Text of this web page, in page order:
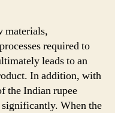
materials,
required to
leads to an
In addition, with
the Indian rupee
When the